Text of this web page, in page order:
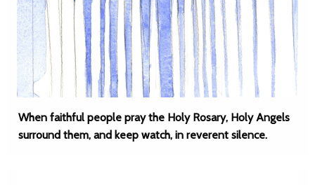
When faithful people pray the Holy Rosary, Holy Angels
surround them, and keep watch, in reverent silence.